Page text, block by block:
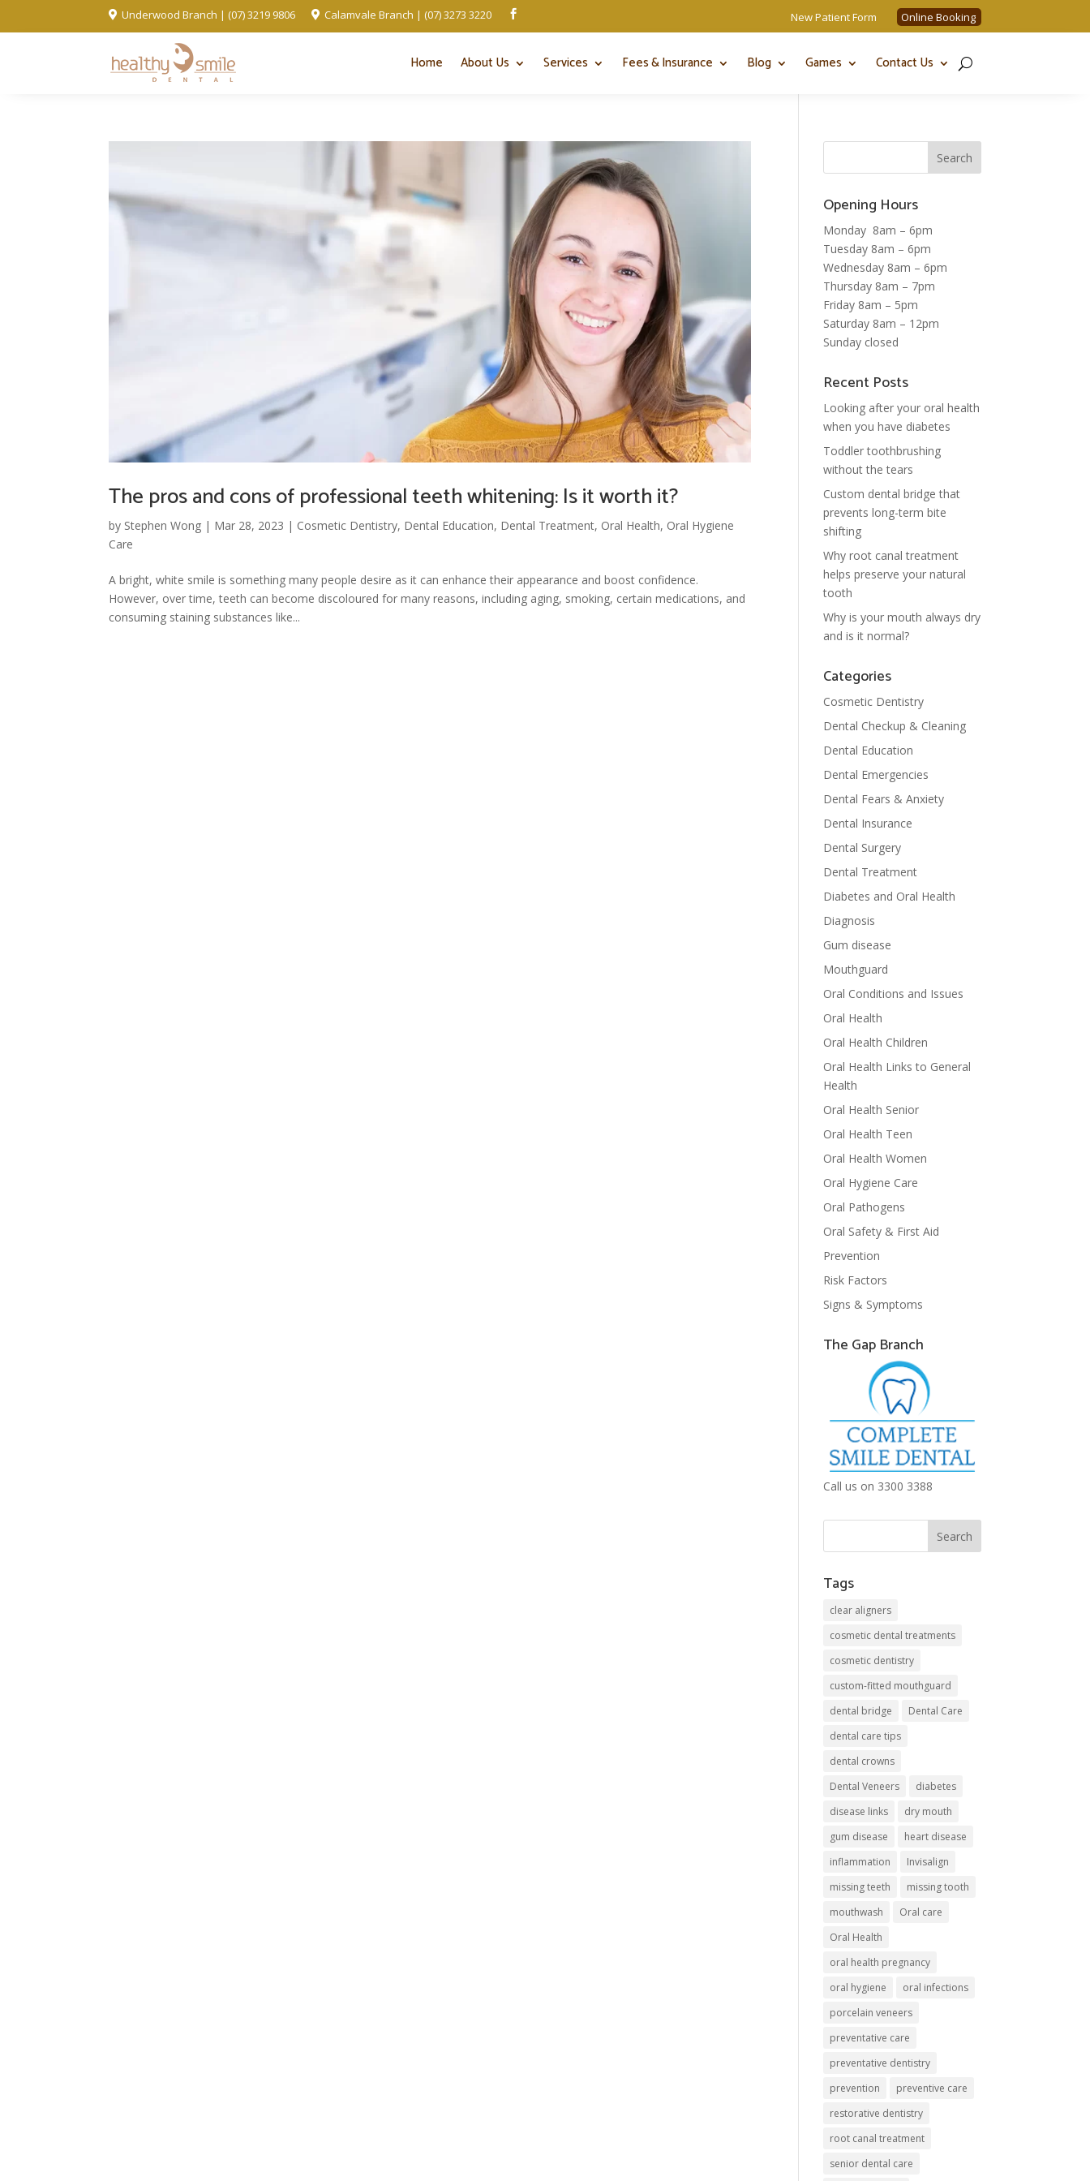
 Underwood Branch | (07) 3219 9806  Calamvale Branch | (07) 3273 3220  New Patient Form Online Booking
Home About Us Services Fees & Insurance Blog Games Contact Us
The pros and cons of professional teeth whitening: Is it worth it?
by Stephen Wong | Mar 28, 2023 | Cosmetic Dentistry, Dental Education, Dental Treatment, Oral Health, Oral Hygiene
Care
A bright, white smile is something many people desire as it can enhance their appearance and boost confidence.
However, over time, teeth can become discoloured for many reasons, including aging, smoking, certain medications, and
consuming staining substances like...
Opening Hours
Monday 8am – 6pm
Tuesday 8am – 6pm
Wednesday 8am – 6pm
Thursday 8am – 7pm
Friday 8am – 5pm
Saturday 8am – 12pm
Sunday closed
Recent Posts
Looking after your oral health
when you have diabetes
Toddler toothbrushing
without the tears
Custom dental bridge that
prevents long-term bite
shifting
Why root canal treatment
helps preserve your natural
tooth
Why is your mouth always dry
and is it normal?
Categories
Cosmetic Dentistry
Dental Checkup & Cleaning
Dental Education
Dental Emergencies
Dental Fears & Anxiety
Dental Insurance
Dental Surgery
Dental Treatment
Diabetes and Oral Health
Diagnosis
Gum disease
Mouthguard
Oral Conditions and Issues
Oral Health
Oral Health Children
Oral Health Links to General
Health
Oral Health Senior
Oral Health Teen
Oral Health Women
Oral Hygiene Care
Oral Pathogens
Oral Safety & First Aid
Prevention
Risk Factors
Signs & Symptoms
The Gap Branch
Call us on 3300 3388
Tags
clear aligners
cosmetic dental treatments
cosmetic dentistry
custom-fitted mouthguard
dental bridge
Dental Care
dental care tips
dental crowns
Dental Veneers
diabetes
disease links
dry mouth
gum disease
heart disease
inflammation
Invisalign
missing teeth
missing tooth
mouthwash
Oral care
Oral Health
oral health pregnancy
oral hygiene
oral infections
porcelain veneers
preventative care
preventative dentistry
prevention
preventive care
restorative dentistry
root canal treatment
senior dental care